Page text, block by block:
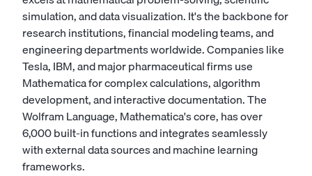
simulation, and data visualization. It's the backbone for
research institutions, financial modeling teams, and
engineering departments worldwide. Companies like
Tesla, IBM, and major pharmaceutical firms use
Mathematica for complex calculations, algorithm
development, and interactive documentation. The
Wolfram Language, Mathematica's core, has over
6,000 built-in functions and integrates seamlessly
with external data sources and machine learning
frameworks.